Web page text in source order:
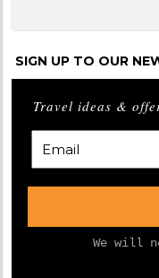
SIGN UP TO OUR
Travel ideas &
We will